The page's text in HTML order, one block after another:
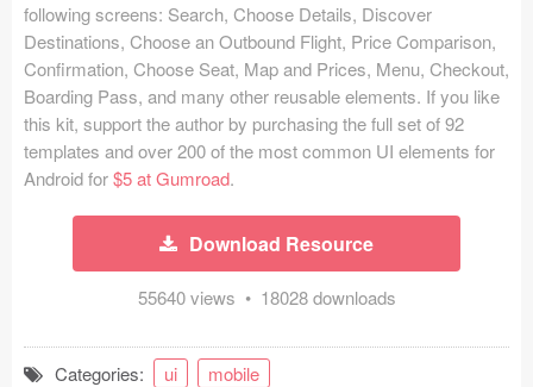
Bootstrap Based (53)
Forms (153)
Social (168)
Tutorials & Tips
following screens: Search, Choose Details, Discover
Destinations, Choose an Outbound Flight, Price Comparison,
Confirmation, Choose Seat, Map and Prices, Menu, Checkout,
Boarding Pass, and many other reusable elements. If you like
this kit, support the author by purchasing the full set of 92
templates and over 200 of the most common UI elements for
Android for$5 at Gumroad.
Download Resource
55640 views • 18028 downloads
Categories: ui
mobile